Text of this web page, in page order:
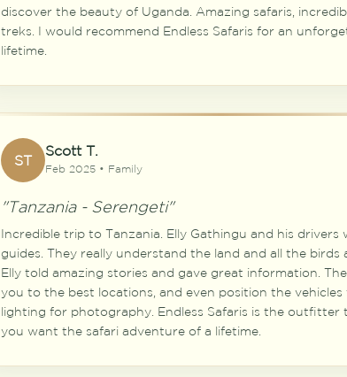
discover the beauty of Uganda. Amazing safaris,
treks. I would recommend Endless Safaris for an
lifetime.
ST
Scott T.
Feb 2025 • Family
"Tanzania - Serengeti"
Incredible trip to Tanzania. Elly Gathingu and his drivers
guides. They really understand the land and all the birds
Elly told amazing stories and gave great information.
you to the best locations, and even position the
lighting for photography. Endless Safaris is the outfitter
you want the safari adventure of a lifetime.